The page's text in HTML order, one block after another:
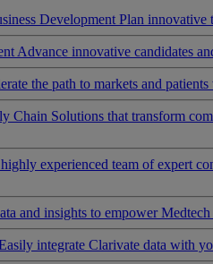
Development Plan innovative
Advance innovative candidates
the path to markets and
Chain Solutions that transform
experienced team of expert
and insights to empower
integrate Clarivate data with